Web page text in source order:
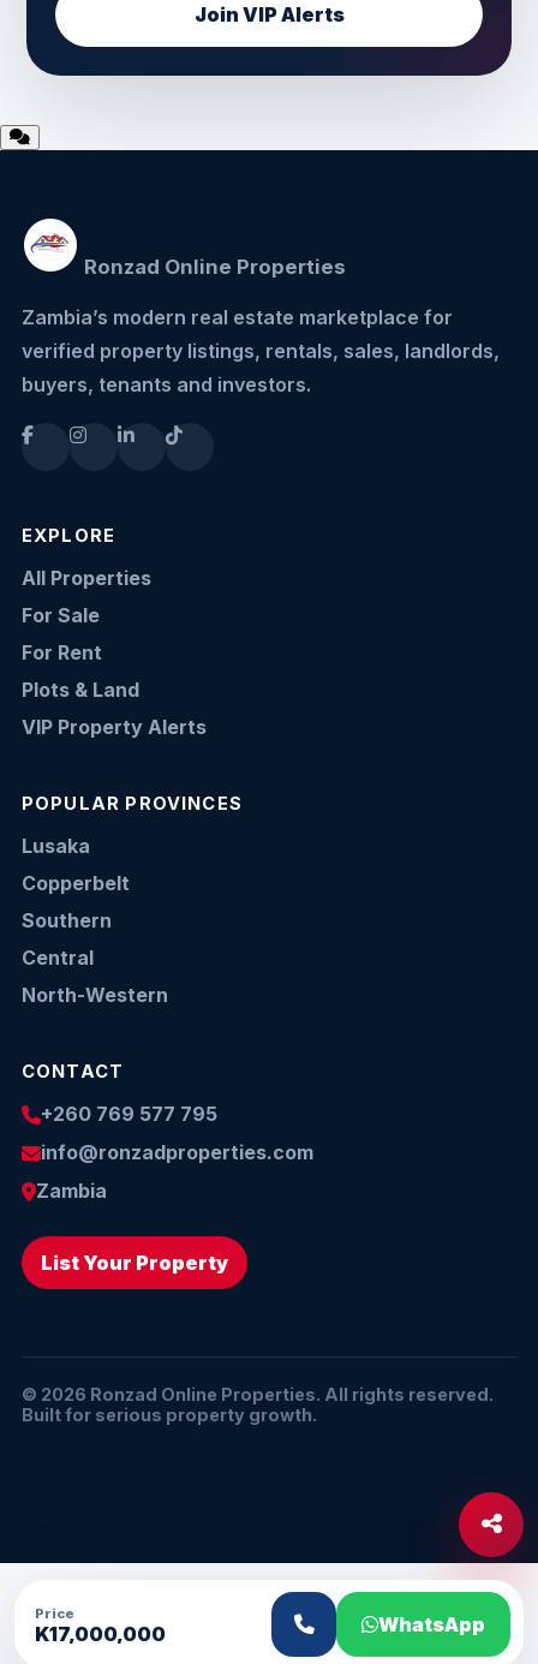
Join VIP Alerts
Ronzad Online Properties
Zambia’s modern real estate marketplace for
verified property listings, rentals, sales, landlords,
buyers, tenants and investors.
EXPLORE
All Properties
For Sale
For Rent
Plots & Land
VIP Property Alerts
POPULAR PROVINCES
Lusaka
Copperbelt
Southern
Central
North-Western
CONTACT
+260 769 577 795
info@ronzadproperties.com
Zambia
List Your Property
© 2026 Ronzad Online Properties. All rights reserved.
Built for serious property growth.
Price
K17,000,000 WhatsApp